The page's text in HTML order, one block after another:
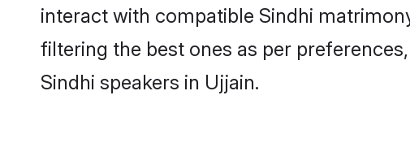
interact with compatible Sindhi
filtering the best ones as per
Sindhi speakers in Ujjain.